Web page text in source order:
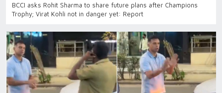
BCCI asks Rohit Sharma to share future plans after Champions
Trophy; Virat Kohli not in danger yet: Report